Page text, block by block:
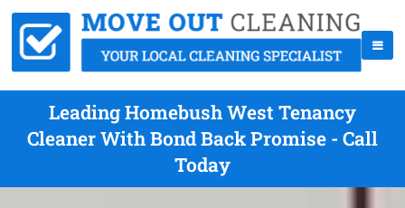
Leading Homebush West Tenancy
Cleaner With Bond Back Promise - Call
Today